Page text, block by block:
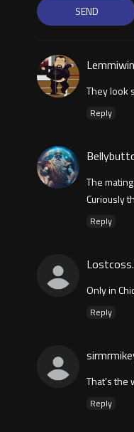
They look
Reply
The
Curiously
Reply
Only in
Reply
That's the
Reply